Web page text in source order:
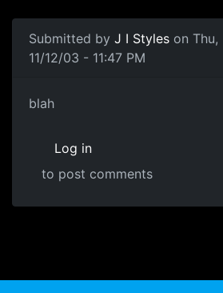
Submitted by J I Styles on Thu,
11/12/03 - 11:47 PM
blah
Log in
to post comments